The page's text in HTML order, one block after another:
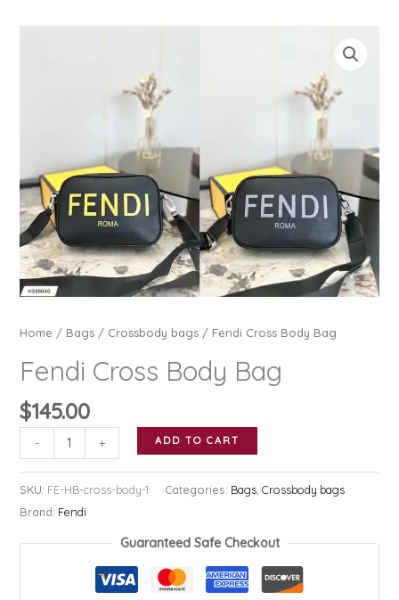
Home / Bags/ Crossbody bags/ Fendi Cross Body Bag
Fendi Cross Body Bag
$145.00
-
Cross
+ ADD TO CART
SKU: FE-HB-cross-body-1 Categories: Bags, Crossbody bags
Brand: Fendi
Guaranteed Safe Checkout